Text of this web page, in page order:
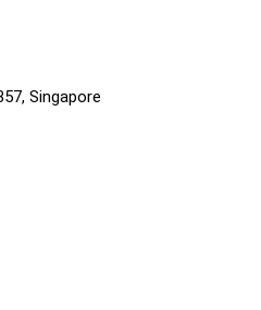
Singapore